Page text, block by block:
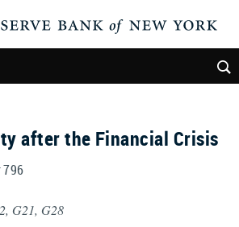
after the Financial Crisis
796
G21, G28